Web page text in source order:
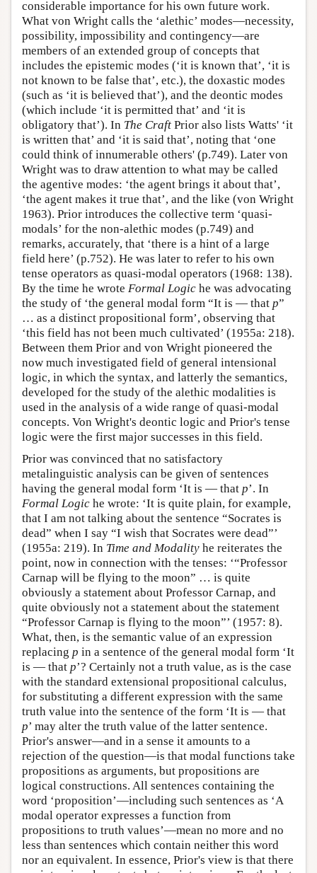
considerable importance for his own future work.
What von Wright calls the ‘alethic’ modes—necessity,
possibility, impossibility and contingency—are
members of an extended group of concepts that
includes the epistemic modes (‘it is known that’, ‘it is
not known to be false that’, etc.), the doxastic modes
(such as ‘it is believed that’), and the deontic modes
(which include ‘it is permitted that’ and ‘it is
obligatory that’). In The Craft Prior also lists Watts' ‘it
is written that’ and ‘it is said that’, noting that ‘one
could think of innumerable others' (p.749). Later von
Wright was to draw attention to what may be called
the agentive modes: ‘the agent brings it about that’,
‘the agent makes it true that’, and the like (von Wright
1963). Prior introduces the collective term ‘quasi-
modals’ for the non-alethic modes (p.749) and
remarks, accurately, that ‘there is a hint of a large
field here’ (p.752). He was later to refer to his own
tense operators as quasi-modal operators (1968: 138).
By the time he wrote Formal Logic he was advocating
the study of ‘the general modal form “It is — that p”
… as a distinct propositional form’, observing that
‘this field has not been much cultivated’ (1955a: 218).
Between them Prior and von Wright pioneered the
now much investigated field of general intensional
logic, in which the syntax, and latterly the semantics,
developed for the study of the alethic modalities is
used in the analysis of a wide range of quasi-modal
concepts. Von Wright's deontic logic and Prior's tense
logic were the first major successes in this field.
Prior was convinced that no satisfactory
metalinguistic analysis can be given of sentences
having the general modal form ‘It is — that p’. In
Formal Logic he wrote: ‘It is quite plain, for example,
that I am not talking about the sentence “Socrates is
dead” when I say “I wish that Socrates were dead”’
(1955a: 219). In Time and Modality he reiterates the
point, now in connection with the tenses: ‘“Professor
Carnap will be flying to the moon” … is quite
obviously a statement about Professor Carnap, and
quite obviously not a statement about the statement
“Professor Carnap is flying to the moon”’ (1957: 8).
What, then, is the semantic value of an expression
replacing p in a sentence of the general modal form ‘It
is — that p’? Certainly not a truth value, as is the case
with the standard extensional propositional calculus,
for substituting a different expression with the same
truth value into the sentence of the form ‘It is — that
p’ may alter the truth value of the latter sentence.
Prior's answer—and in a sense it amounts to a
rejection of the question—is that modal functions take
propositions as arguments, but propositions are
logical constructions. All sentences containing the
word ‘proposition’—including such sentences as ‘A
modal operator expresses a function from
propositions to truth values’—mean no more and no
less than sentences which contain neither this word
nor an equivalent. In essence, Prior's view is that there